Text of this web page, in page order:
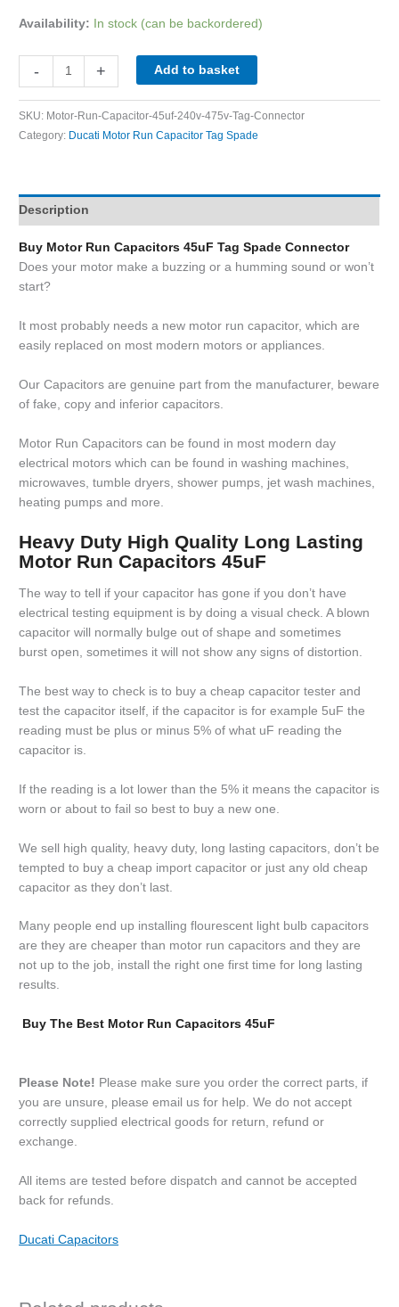
Availability: In stock (can be backordered)
- + Add to basket
SKU: Motor-Run-Capacitor-45uf-240v-475v-Tag-Connector
Category: Ducati Motor Run Capacitor Tag Spade
Description
Buy Motor Run Capacitors 45uF Tag Spade Connector
Does your motor make a buzzing or a humming sound or won’t
start?
It most probably needs a new motor run capacitor, which are
easily replaced on most modern motors or appliances.
Our Capacitors are genuine part from the manufacturer, beware
of fake, copy and inferior capacitors.
Motor Run Capacitors can be found in most modern day
electrical motors which can be found in washing machines,
microwaves, tumble dryers, shower pumps, jet wash machines,
heating pumps and more.
Heavy Duty High Quality Long Lasting
Motor Run Capacitors 45uF
The way to tell if your capacitor has gone if you don’t have
electrical testing equipment is by doing a visual check. A blown
capacitor will normally bulge out of shape and sometimes
burst open, sometimes it will not show any signs of distortion.
The best way to check is to buy a cheap capacitor tester and
test the capacitor itself, if the capacitor is for example 5uF the
reading must be plus or minus 5% of what uF reading the
capacitor is.
If the reading is a lot lower than the 5% it means the capacitor is
worn or about to fail so best to buy a new one.
We sell high quality, heavy duty, long lasting capacitors, don’t be
tempted to buy a cheap import capacitor or just any old cheap
capacitor as they don’t last.
Many people end up installing flourescent light bulb capacitors
are they are cheaper than motor run capacitors and they are
not up to the job, install the right one first time for long lasting
results.
Buy The Best Motor Run Capacitors 45uF
Please Note! Please make sure you order the correct parts, if
you are unsure, please email us for help. We do not accept
correctly supplied electrical goods for return, refund or
exchange.
All items are tested before dispatch and cannot be accepted
back for refunds.
Ducati Capacitors